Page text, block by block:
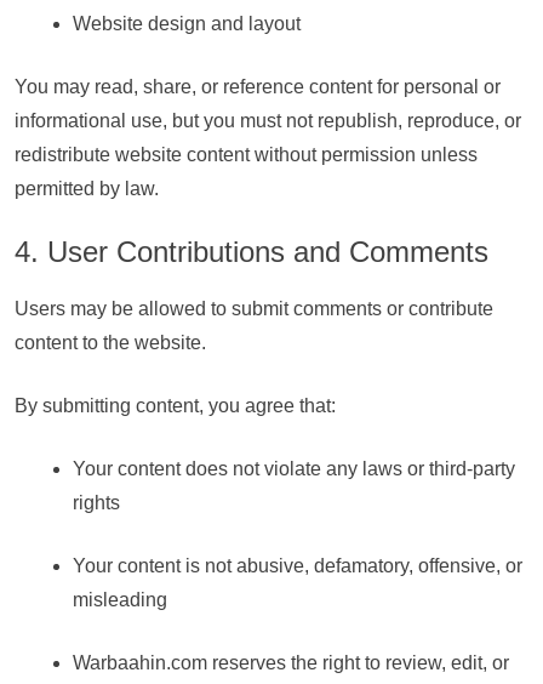
Website design and layout
You may read, share, or reference content for personal or
informational use, but you must not republish, reproduce, or
redistribute website content without permission unless
permitted by law.
4. User Contributions and Comments
Users may be allowed to submit comments or contribute
content to the website.
By submitting content, you agree that:
Your content does not violate any laws or third-party
rights
Your content is not abusive, defamatory, offensive, or
misleading
Warbaahin.com reserves the right to review, edit, or